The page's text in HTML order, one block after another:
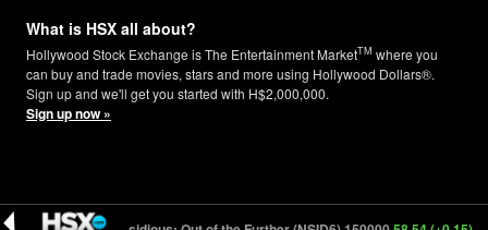
What is HSX all about?
Hollywood Stock Exchange is The Entertainment MarketTM where you
can buy and trade movies, stars and more using Hollywood Dollars®.
Sign up and we'll get you started with H$2,000,000.
Sign up now »